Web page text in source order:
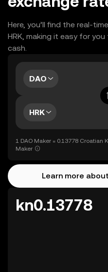
Here, you’ll find the real-
HRK, making it easy for
cash.
DAO
HRK
1 DAO Maker = 0.13778 Croatian
Maker
Learn more
kn0.13778